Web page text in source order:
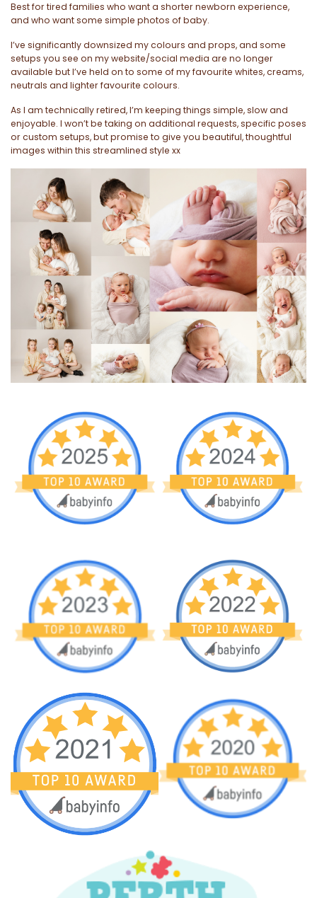
Best for tired families who want a shorter newborn experience,
and who want some simple photos of baby.
I’ve significantly downsized my colours and props, and some
setups you see on my website/social media are no longer
available but I’ve held on to some of my favourite whites, creams,
neutrals and lighter favourite colours.
As I am technically retired, I’m keeping things simple, slow and
enjoyable. I won’t be taking on additional requests, specific poses
or custom setups, but promise to give you beautiful, thoughtful
images within this streamlined style xx